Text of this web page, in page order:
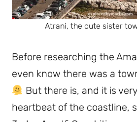
Atrani, the cute sister
Before researching the
even know there was a
But there is, and it is
heartbeat of the coastline,